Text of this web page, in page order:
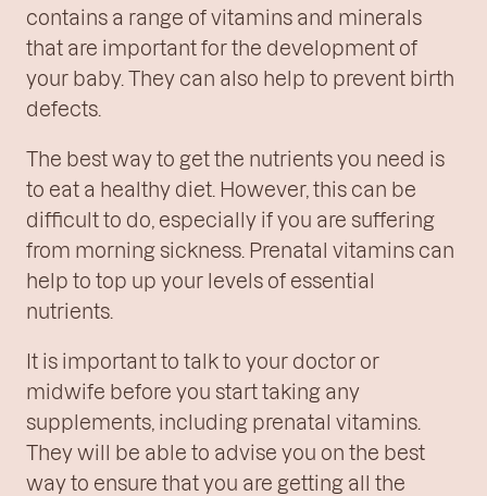
contains a range of vitamins and minerals
that are important for the development of
your baby. They can also help to prevent birth
defects.
The best way to get the nutrients you need is
to eat a healthy diet. However, this can be
difficult to do, especially if you are suffering
from morning sickness. Prenatal vitamins can
help to top up your levels of essential
nutrients.
It is important to talk to your doctor or
midwife before you start taking any
supplements, including prenatal vitamins.
They will be able to advise you on the best
way to ensure that you are getting all the